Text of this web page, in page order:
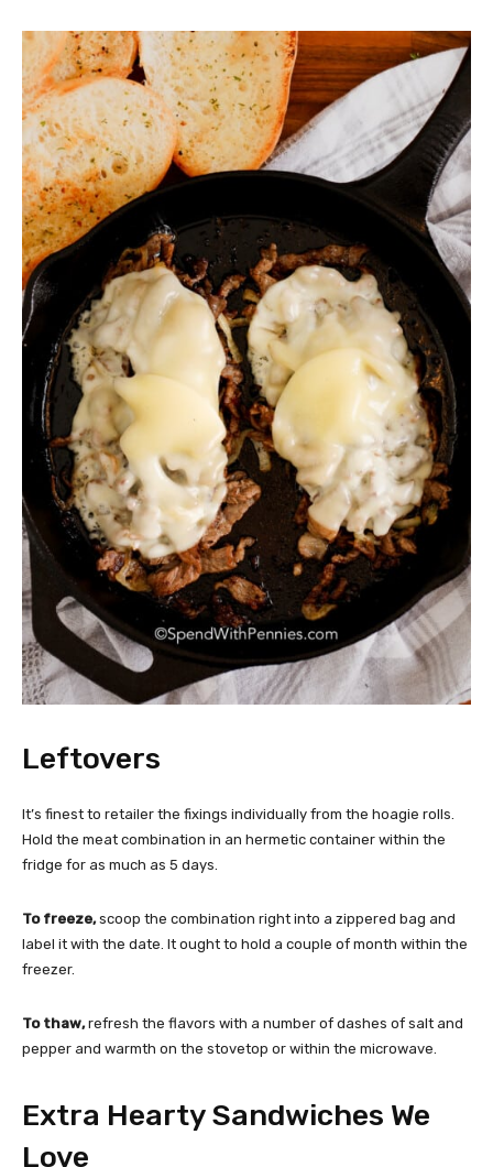
Leftovers
It’s finest to retailer the fixings individually from the hoagie rolls.
Hold the meat combination in an hermetic container within the
fridge for as much as 5 days.
To freeze,scoop the combination right into a zippered bag and
label it with the date. It ought to hold a couple of month within the
freezer.
To thaw,refresh the flavors with a number of dashes of salt and
pepper and warmth on the stovetop or within the microwave.
Extra Hearty Sandwiches We
Love